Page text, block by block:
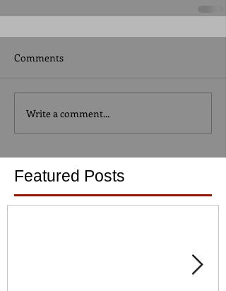
Comments
Write a comment...
Featured Posts